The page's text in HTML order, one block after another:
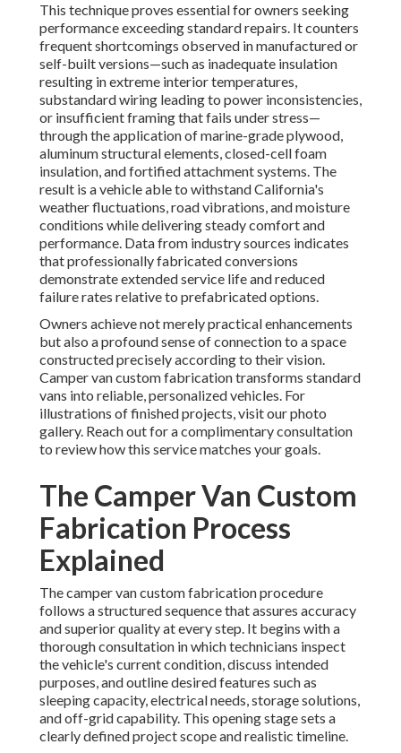
This technique proves essential for owners seeking
performance exceeding standard repairs. It counters
frequent shortcomings observed in manufactured or
self-built versions—such as inadequate insulation
resulting in extreme interior temperatures,
substandard wiring leading to power inconsistencies,
or insufficient framing that fails under stress—
through the application of marine-grade plywood,
aluminum structural elements, closed-cell foam
insulation, and fortified attachment systems. The
result is a vehicle able to withstand California's
weather fluctuations, road vibrations, and moisture
conditions while delivering steady comfort and
performance. Data from industry sources indicates
that professionally fabricated conversions
demonstrate extended service life and reduced
failure rates relative to prefabricated options.
Owners achieve not merely practical enhancements
but also a profound sense of connection to a space
constructed precisely according to their vision.
Camper van custom fabrication transforms standard
vans into reliable, personalized vehicles. For
illustrations of finished projects, visit our photo
gallery. Reach out for a complimentary consultation
to review how this service matches your goals.
The Camper Van Custom
Fabrication Process
Explained
The camper van custom fabrication procedure
follows a structured sequence that assures accuracy
and superior quality at every step. It begins with a
thorough consultation in which technicians inspect
the vehicle's current condition, discuss intended
purposes, and outline desired features such as
sleeping capacity, electrical needs, storage solutions,
and off-grid capability. This opening stage sets a
clearly defined project scope and realistic timeline.